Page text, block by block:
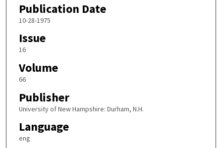
Publication Date
10-28-1975
Issue
16
Volume
66
Publisher
University of New Hampshire: Durham, N.H.
Language
eng